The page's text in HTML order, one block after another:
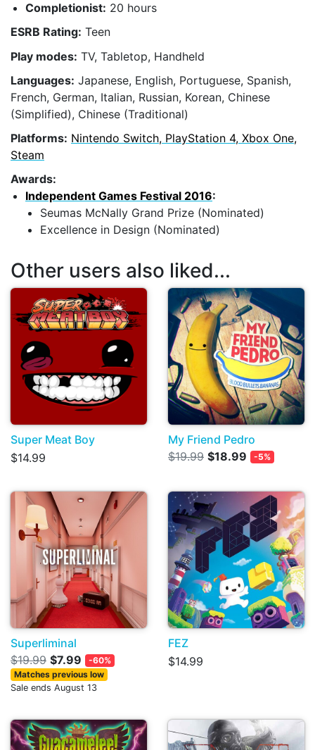
Completionist: 20 hours
ESRB Rating: Teen
Play modes: TV, Tabletop, Handheld
Languages: Japanese, English, Portuguese, Spanish,
French, German, Italian, Russian, Korean, Chinese
(Simplified), Chinese (Traditional)
Platforms: Nintendo Switch, PlayStation 4, Xbox One,
Steam
Awards:
Independent Games Festival 2016:
Seumas McNally Grand Prize (Nominated)
Excellence in Design (Nominated)
Other users also liked...
Super Meat Boy
$14.99
My Friend Pedro
$19.99 $18.99 -5%
Superliminal
$19.99 $7.99
-60%
Matches previous low
Sale ends August 13
FEZ
$14.99